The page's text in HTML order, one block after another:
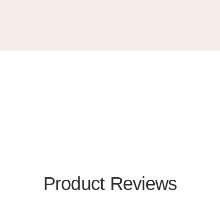
Product Reviews